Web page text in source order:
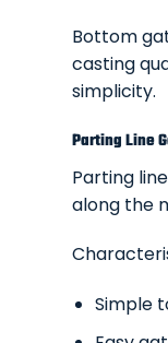
Bottom
casting
simplicity.
Parting Line
Parting
along the
Simple